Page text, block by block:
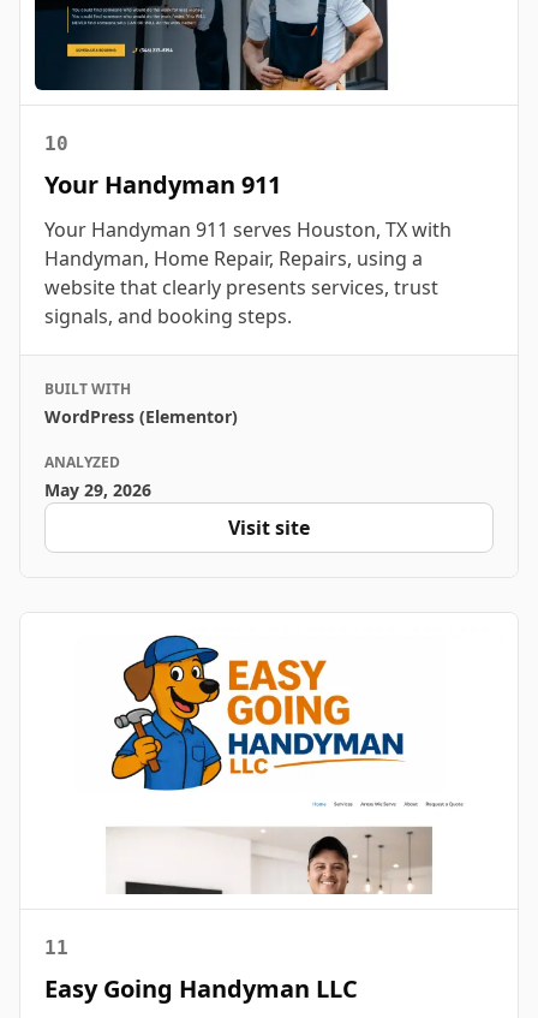
10
Your Handyman 911
Your Handyman 911 serves Houston, TX with
Handyman, Home Repair, Repairs, using a
website that clearly presents services, trust
signals, and booking steps.
BUILT WITH
WordPress (Elementor)
ANALYZED
May 29, 2026
Visit site
11
Easy Going Handyman LLC